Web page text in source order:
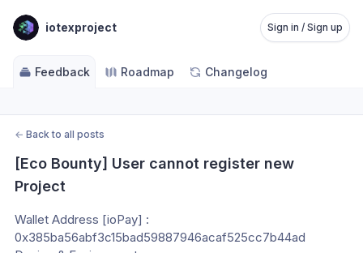
iotexproject Sign in / Sign up
Feedback Roadmap Changelog
← Back to all posts
[Eco Bounty] User cannot register new
Project
Wallet Address [ioPay] :
0x385ba56abf3c15bad59887946acaf525cc7b44ad